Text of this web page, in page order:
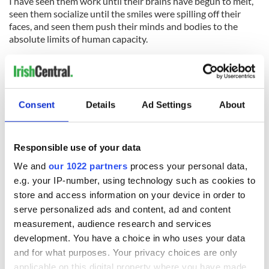
Consent Details Ad Settings About
Responsible use of your data
We and our 1022 partners process your personal data,
e.g. your IP-number, using technology such as cookies to
store and access information on your device in order to
serve personalized ads and content, ad and content
measurement, audience research and services
development. You have a choice in who uses your data
and for what purposes. Your privacy choices are only
applicable on this digital property where you have made
seen them socialize until the smiles were spilling off their
faces, and seen them push their minds and bodies to the
absolute limits of human capacity.
As I mentioned, they have been on their game since the get
go, applying for jobs months before they arrived. Several
have already managed to land jobs before I even saw the first
New York City skyline photo tagged on Facebook.
Perhaps these will be the ones to break the mold, to change
under-age drinking (not by Ireland's standards, of course),
in the first place.
As employers are hesitant enough to take on kids who will be
ditching them in three months’ time, my hope is that this
year’s batch are given a chance to prove the contrary, and to
rescue our waning reputation among the masses, both here